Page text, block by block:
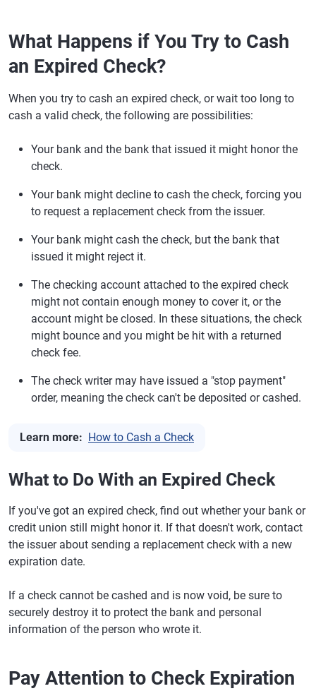
What Happens if You Try to Cash
an Expired Check?
When you try to cash an expired check, or wait too long to
cash a valid check, the following are possibilities:
Your bank and the bank that issued it might honor the
check.
Your bank might decline to cash the check, forcing you
to request a replacement check from the issuer.
Your bank might cash the check, but the bank that
issued it might reject it.
The checking account attached to the expired check
might not contain enough money to cover it, or the
account might be closed. In these situations, the check
might bounce and you might be hit with a returned
check fee.
The check writer may have issued a "stop payment"
order, meaning the check can't be deposited or cashed.
Learn more: How to Cash a Check
What to Do With an Expired Check
If you've got an expired check, find out whether your bank or
credit union still might honor it. If that doesn't work, contact
the issuer about sending a replacement check with a new
expiration date.
If a check cannot be cashed and is now void, be sure to
securely destroy it to protect the bank and personal
information of the person who wrote it.
Pay Attention to Check Expiration